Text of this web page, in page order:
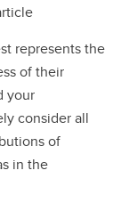
represents the
of their
your
consider all
of
in the